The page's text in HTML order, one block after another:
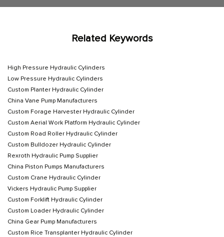
Related Keywords
High Pressure Hydraulic Cylinders
Low Pressure Hydraulic Cylinders
Custom Planter Hydraulic Cylinder
China Vane Pump Manufacturers
Custom Forage Harvester Hydraulic Cylinder
Custom Aerial Work Platform Hydraulic Cylinder
Custom Road Roller Hydraulic Cylinder
Custom Bulldozer Hydraulic Cylinder
Rexroth Hydraulic Pump Supplier
China Piston Pumps Manufacturers
Custom Crane Hydraulic Cylinder
Vickers Hydraulic Pump Supplier
Custom Forklift Hydraulic Cylinder
Custom Loader Hydraulic Cylinder
China Gear Pump Manufacturers
Custom Rice Transplanter Hydraulic Cylinder